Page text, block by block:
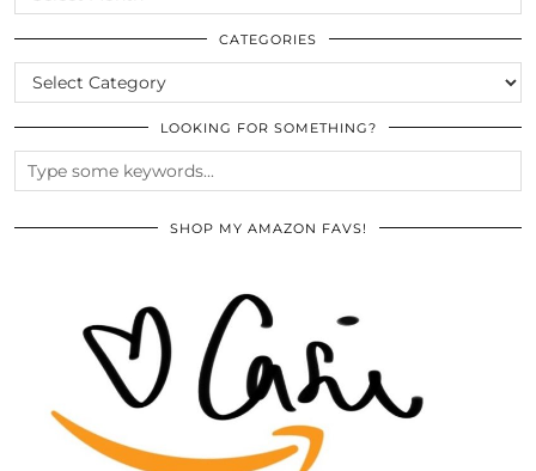
THE
ARCHIVES
CATEGORIES
CATEGORIES
LOOKING FOR SOMETHING?
SHOP MY AMAZON FAVS!